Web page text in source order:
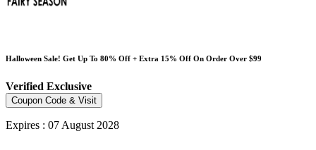
Halloween Sale! Get Up To 80% Off + Extra 15% Off On Order Over $99
Verified Exclusive
Coupon Code & Visit
Expires : 07 August 2028